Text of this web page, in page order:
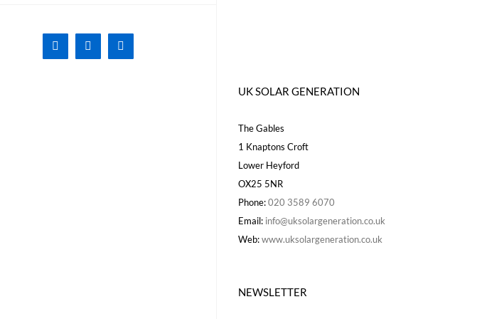
Facebook
X Instagram
UK SOLAR GENERATION
The Gables
1 Knaptons Croft
Lower Heyford
OX25 5NR
Phone:020 3589 6070
Email: info@uksolargeneration.co.uk
Web:www.uksolargeneration.co.uk
NEWSLETTER